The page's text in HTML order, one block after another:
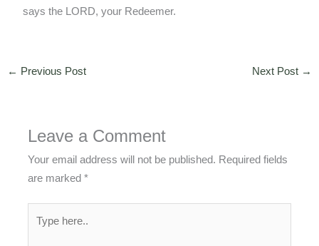
says the LORD, your Redeemer.
← Previous Post Next Post →
Leave a Comment
Your email address will not be published. Required fields
are marked*
here..